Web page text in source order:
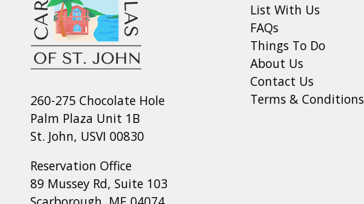
260-275 Chocolate Hole
Palm Plaza Unit 1B
St. John, USVI 00830
Reservation Office
89 Mussey Rd, Suite 103
List With Us
FAQs
Things To Do
About Us
Contact Us
Terms & Conditions